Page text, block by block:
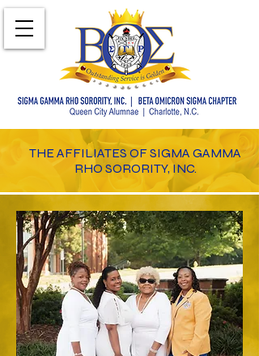
THE AFFILIATES OF SIGMA GAMMA
RHO SORORITY, INC.